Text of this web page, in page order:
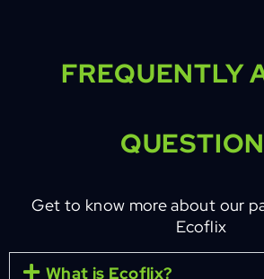
FREQUENTLY
Get to know more about our
Ecoflix
What is Ecoflix?